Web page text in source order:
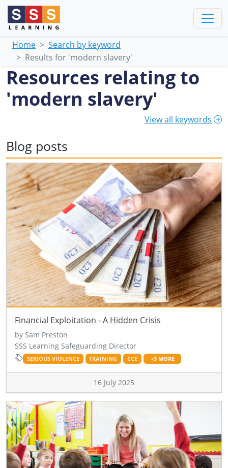
Home
Search by keyword
Results for 'modern slavery'
Resources relating to
'modern slavery'
View all keywords
Blog posts
Financial Exploitation - A Hidden Crisis
by Sam Preston
SSS Learning Safeguarding Director
SERIOUS VIOLENCE TRAINING CCE +3 MORE
16 July 2025